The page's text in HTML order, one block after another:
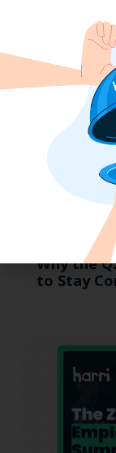
Why the
to Stay